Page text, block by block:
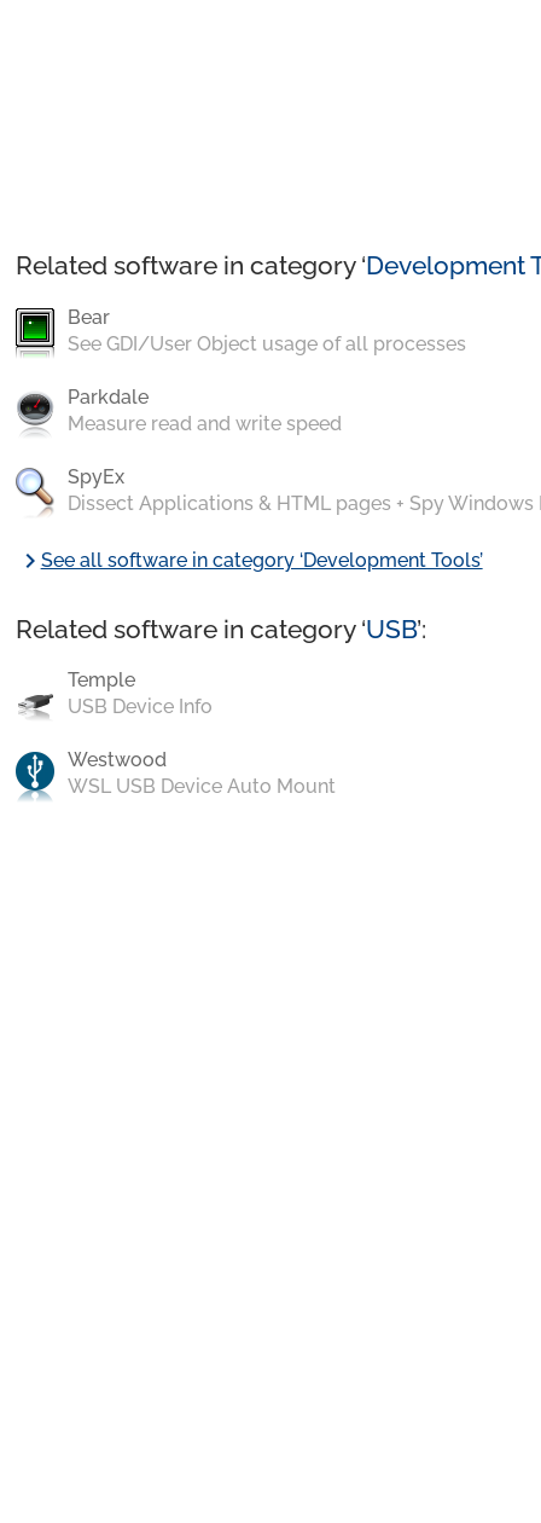
Related software in category ‘Development
Bear
See GDI/User Object usage of all processes
Parkdale
Measure read and write speed
SpyEx
Dissect Applications & HTML pages + Spy Windows
chevron_rightSee all software in category ‘Development Tools’
Related software in category ‘USB’:
Temple
USB Device Info
Westwood
WSL USB Device Auto Mount